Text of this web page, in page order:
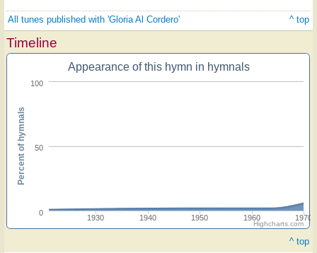
All tunes published with 'Gloria Al Cordero' ^ top
Timeline
Appearance of this hymn in hymnals
1930 1940 1950 1960 1970
0
50
100
Percent of hymnals
Highcharts.com
^ top